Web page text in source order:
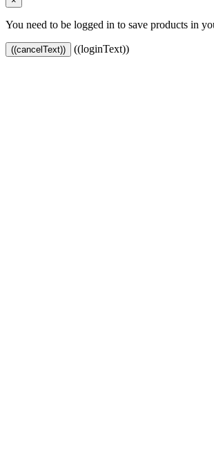
You need to be logged in to save products in
((cancelText)) ((loginText))